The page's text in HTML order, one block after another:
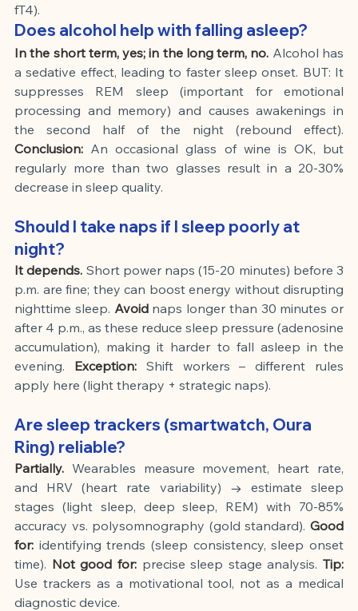
fT4).
Does alcohol help with falling asleep?
In the short term, yes; in the long term, no. Alcohol has
a sedative effect, leading to faster sleep onset. BUT: It
suppresses REM sleep (important for emotional
processing and memory) and causes awakenings in
the second half of the night (rebound effect).
Conclusion: An occasional glass of wine is OK, but
regularly more than two glasses result in a 20-30%
decrease in sleep quality.
Should I take naps if I sleep poorly at
night?
It depends. Short power naps (15-20 minutes) before 3
p.m. are fine; they can boost energy without disrupting
nighttime sleep. Avoid naps longer than 30 minutes or
after 4 p.m., as these reduce sleep pressure (adenosine
accumulation), making it harder to fall asleep in the
evening.
Exception:
Shift workers – different rules
apply here (light therapy + strategic naps).
Are sleep trackers (smartwatch, Oura
Ring) reliable?
Partially. Wearables measure movement, heart rate,
and HRV (heart rate variability) → estimate sleep
stages (light sleep, deep sleep, REM) with 70-85%
accuracy vs. polysomnography (gold standard). Good
for: identifying trends (sleep consistency, sleep onset
time). Not good for: precise sleep stage analysis. Tip:
Use trackers as a motivational tool, not as a medical
diagnostic device.